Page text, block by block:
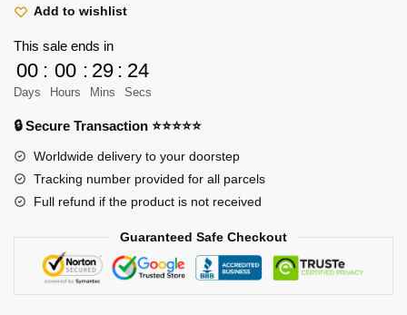
Tank
Merch:
Historia
Reiss
Tank
quantity
Add to wishlist
This sale ends in
00
Days
: 00
Hours
: 29
Mins
: 22
Secs
🔒 Secure Transaction ⭐⭐⭐⭐⭐
Worldwide delivery to your doorstep
Tracking number provided for all parcels
Full refund if the product is not received
Guaranteed Safe Checkout